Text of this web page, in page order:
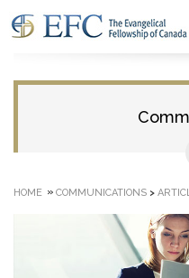
HOME » COMMUNICATIONS >